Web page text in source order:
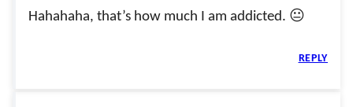
Hahahaha, that’s how much I am addicted. 😐
REPLY